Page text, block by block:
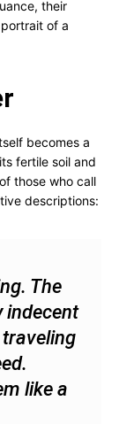
their
of a
becomes a
fertile soil and
those who call
descriptions:
The
indecent
like a